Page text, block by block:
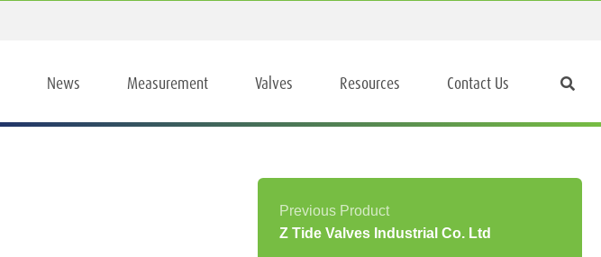
News Measurement Valves Resources Contact Us
Z Tide Valves Industrial Co. Ltd